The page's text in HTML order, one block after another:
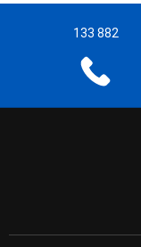
133 882